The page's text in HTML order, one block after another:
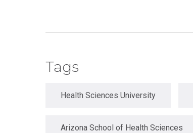
Master
Athletic
Master of
Sciences
Organizational
Behavior
Certificate
in Nurse
Certificate in
Tags
Health Sciences University
Arizona School of Health Sciences